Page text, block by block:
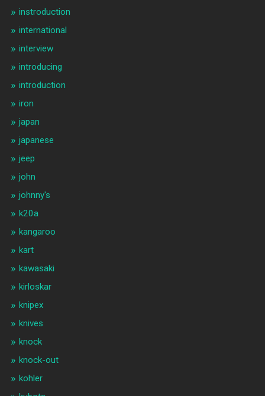
instroduction
international
interview
introducing
introduction
iron
japan
japanese
jeep
john
johnny's
k20a
kangaroo
kart
kawasaki
kirloskar
knipex
knives
knock
knock-out
kohler